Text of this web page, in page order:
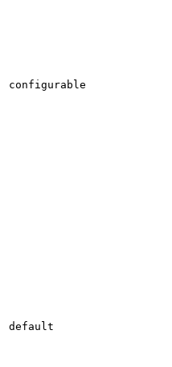
configurable
default